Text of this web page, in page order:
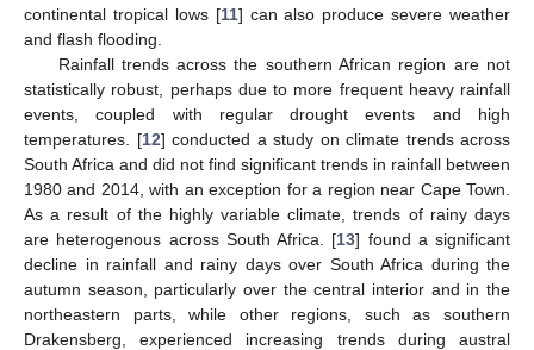
continental tropical lows [11] can also produce severe weather
and flash flooding.
Rainfall trends across the southern African region are not
statistically robust, perhaps due to more frequent heavy rainfall
events, coupled with regular drought events and high
temperatures. [12] conducted a study on climate trends across
South Africa and did not find significant trends in rainfall between
1980 and 2014, with an exception for a region near Cape Town.
As a result of the highly variable climate, trends of rainy days
are heterogenous across South Africa. [13] found a significant
decline in rainfall and rainy days over South Africa during the
autumn season, particularly over the central interior and in the
northeastern parts, while other regions, such as southern
Drakensberg, experienced increasing trends during austral